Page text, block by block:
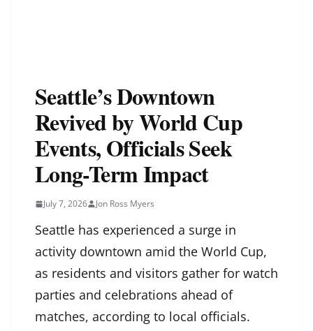
Seattle’s Downtown
Revived by World Cup
Events, Officials Seek
Long-Term Impact
July 7, 2026 Jon Ross Myers
Seattle has experienced a surge in
activity downtown amid the World Cup,
as residents and visitors gather for watch
parties and celebrations ahead of
matches, according to local officials.